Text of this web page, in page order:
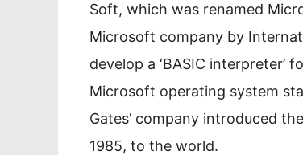
Soft, which was renamed
Microsoft company by
develop a ‘BASIC interpreter’
Microsoft operating system
Gates’ company introduced
1985, to the world.